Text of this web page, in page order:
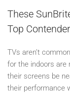
These
Top
TVs aren’t
for the indoors are
their screens be
their performance